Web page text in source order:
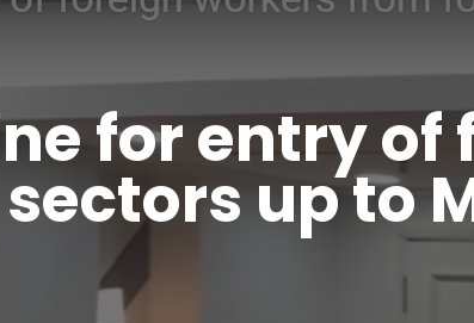
for entry
up to